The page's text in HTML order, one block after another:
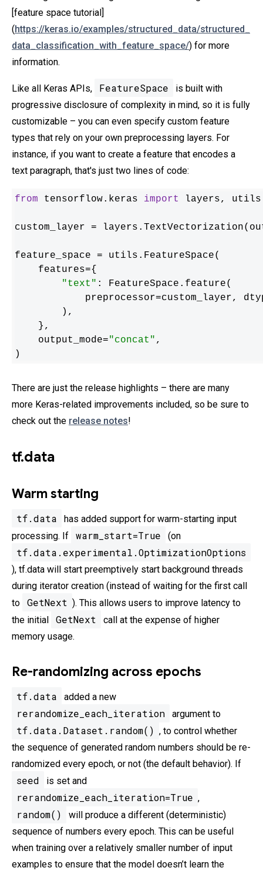
[feature space tutorial]
( https://keras.io/examples/structured_data/structured_
data_classification_with_feature_space/) for more
information.
Like all Keras APIs, FeatureSpace
is built with
progressive disclosure of complexity in mind, so it is fully
customizable – you can even specify custom feature
types that rely on your own preprocessing layers. For
instance, if you want to create a feature that encodes a
text paragraph, that's just two lines of code:
from tensorflow.keras import layers, utils
custom_layer =
feature_space = utils.FeatureSpace(
"text" : FeatureSpace.feature(
preprocessor=custom_layer,
    output_mode=
"concat" ,
)
There are just the release highlights – there are many
more Keras-related improvements included, so be sure to
check out the release notes!
tf.data
Warm starting
tf.data
has added support for warm-starting input
processing. If
warm_start=True (on
tf.data.experimental.OptimizationOptions
), tf.data will start preemptively start background threads
during iterator creation (instead of waiting for the first call
to
GetNext ). This allows users to improve latency to
the initial
GetNext
call at the expense of higher
memory usage.
Re-randomizing across epochs
tf.data added a new
rerandomize_each_iteration argument to
tf.data.Dataset.random() , to control whether
the sequence of generated random numbers should be re-
randomized every epoch, or not (the default behavior). If
seed is set and
rerandomize_each_iteration=True ,
random()
will produce a different (deterministic)
sequence of numbers every epoch. This can be useful
when training over a relatively smaller number of input
examples to ensure that the model doesn’t learn the